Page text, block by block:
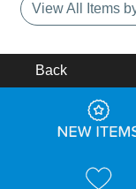
View All Items
Back